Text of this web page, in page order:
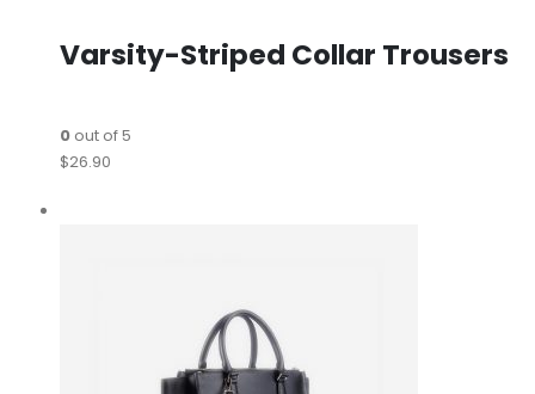
Varsity-Striped Collar Trousers
0out of 5
$26.90